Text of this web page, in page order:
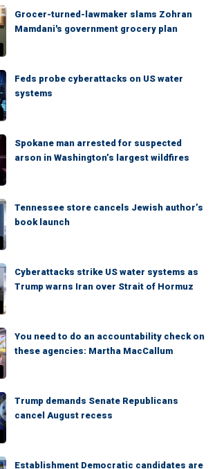
Grocer-turned-lawmaker slams Zohran
Mamdani's government grocery plan
Feds probe cyberattacks on US water
systems
Spokane man arrested for suspected
arson in Washington’s largest wildfires
Tennessee store cancels Jewish author’s
book launch
Cyberattacks strike US water systems as
Trump warns Iran over Strait of Hormuz
You need to do an accountability check on
these agencies: Martha MacCallum
Trump demands Senate Republicans
cancel August recess
Establishment Democratic candidates are